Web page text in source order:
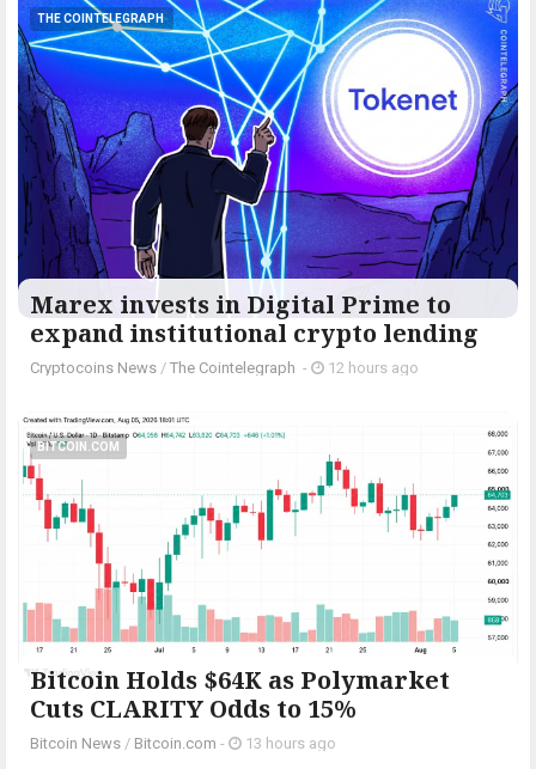
THE COINTELEGRAPH ​
Marex invests in Digital Prime to
expand institutional crypto lending
Cryptocoins News / The Cointelegraph ​ - 12 hours ago
BITCOIN.COM
Bitcoin Holds $64K as Polymarket
Cuts CLARITY Odds to 15%
Bitcoin News / Bitcoin.com - 13 hours ago